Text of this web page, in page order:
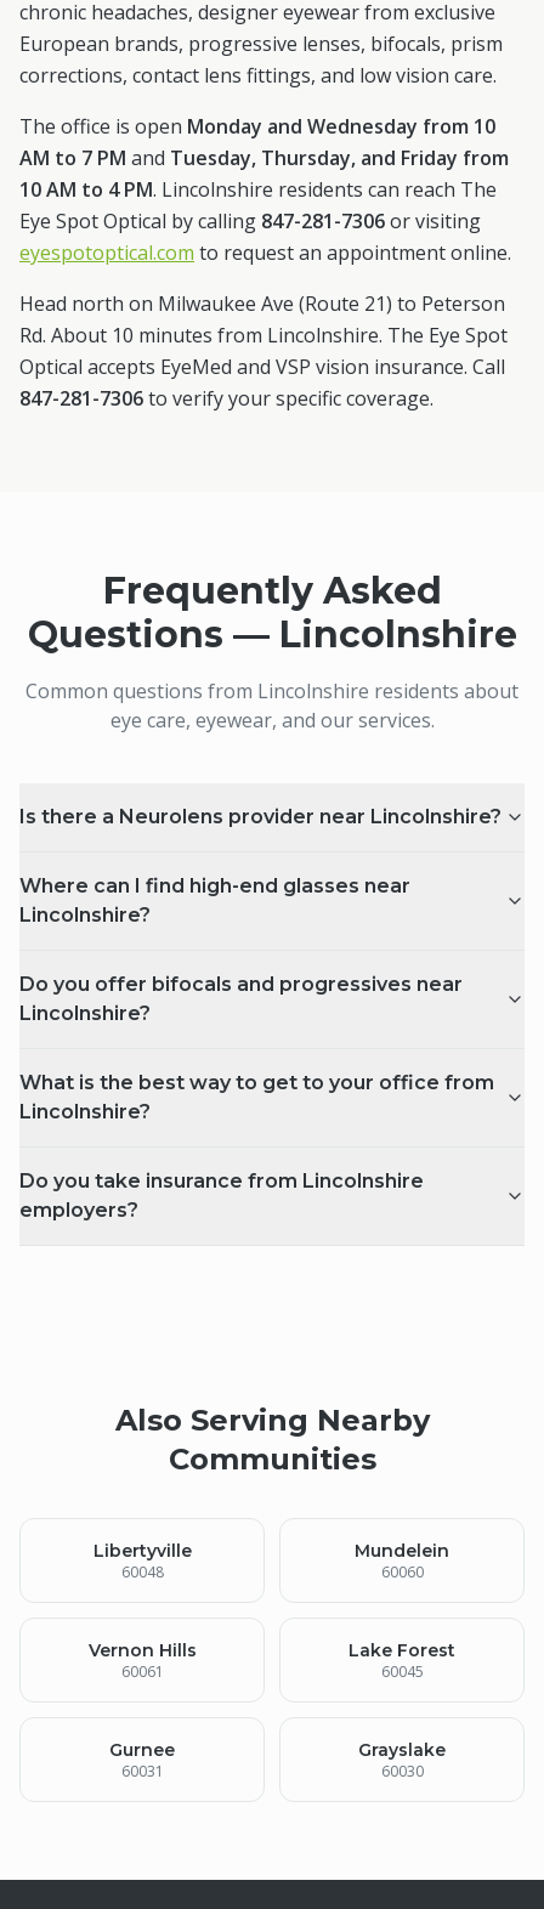
chronic headaches, designer eyewear from exclusive
European brands, progressive lenses, bifocals, prism
corrections, contact lens fittings, and low vision care.
The office is open Monday and Wednesday from 10
AM to 7 PM and Tuesday, Thursday, and Friday from
10 AM to 4 PM. Lincolnshire residents can reach The
Eye Spot Optical by calling 847-281-7306or visiting
eyespotoptical.com to request an appointment online.
Head north on Milwaukee Ave (Route 21) to Peterson
Rd. About 10 minutes from Lincolnshire. The Eye Spot
Optical accepts EyeMed and VSP vision insurance. Call
847-281-7306to verify your specific coverage.
Frequently Asked
Questions — Lincolnshire
Common questions from Lincolnshire residents about
eye care, eyewear, and our services.
Is there a Neurolens provider near Lincolnshire?
Where can I find high-end glasses near
Lincolnshire?
Do you offer bifocals and progressives near
Lincolnshire?
What is the best way to get to your office from
Lincolnshire?
Do you take insurance from Lincolnshire
employers?
Also Serving Nearby
Communities
Libertyville
60048
Mundelein
60060
Vernon Hills
60061
Lake Forest
60045
Gurnee
60031
Grayslake
60030